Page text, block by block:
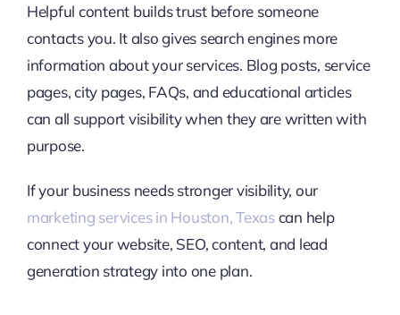
Helpful content builds trust before someone
contacts you. It also gives search engines more
information about your services. Blog posts, service
pages, city pages, FAQs, and educational articles
can all support visibility when they are written with
purpose.
If your business needs stronger visibility, our
marketing services in Houston, Texascan help
connect your website, SEO, content, and lead
generation strategy into one plan.